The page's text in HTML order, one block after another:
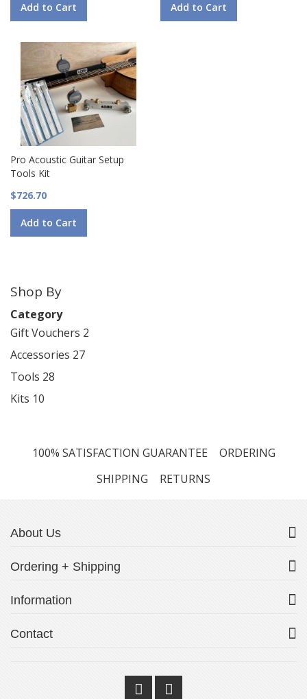
Add to Cart Add to Cart
Pro Acoustic Guitar Setup
Tools Kit
$726.70
Add to Cart
Shop By
Category
Gift Vouchers 2
Accessories 27
Tools 28
Kits 10
100% SATISFACTION GUARANTEE
ORDERING
SHIPPING
RETURNS
About Us
Ordering + Shipping
Information
Contact